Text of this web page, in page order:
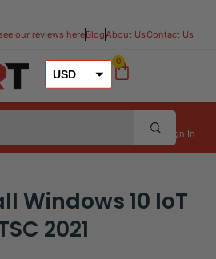
our reviews here​BlogAbout UsContact Us
USD
GBP
0
Sign In
Windows 10 IoT
2021